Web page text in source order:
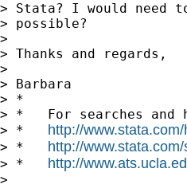
> Stata? I would need
> possible?
>
> Thanks and regards,
>
> Barbara
> *
> *   For searches and
> * http://
> * http://
> * http://
>